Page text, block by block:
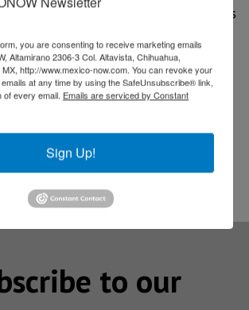
institutions and the private sector, as
in the integration of suppliers to
competitiveness in the context
from the federal Ministry of
Korea is the fifth country with the
investment in Baja California,
equivalent to US$124.6 million in
to our
you are consenting to receive marketing emails
Altamirano 2306-3 Col. Altavista, Chihuahua,
http://www.mexico-now.com. You can revoke your
at any time by using the SafeUnsubscribe® link,
every email. Emails are serviced by Constant
Sign Up!